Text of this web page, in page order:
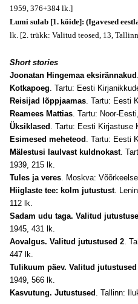
1959, 376+384 lk.]
Lumi sulab [1. köide]: (Igavesed
lk. [2. trükk: Valitud teosed, 13,
Short stories
Joonatan Hingemaa eksirännakud
Kotkapoeg. Tartu: Eesti
Reisijad lõppjaamas. Tartu: Eesti
Reamees Mattias. Tartu: Noor-
Üksiklased . Tartu: Eesti Kirjastuse
Esimesed meheteod . Tartu: Eesti
Mälestusi laulvast kuldnokast.
1939, 215 lk.
Tules ja veres. Moskva:
Hiiglaste tee: kolm jutustust.
112 lk.
Sadam udu taga. Valitud
1945, 431 lk.
Aovalgus. Valitud jutustused 2.
447 lk.
Tulikuum päev. Valitud jutustused
1949, 566 lk.
Kasvutung. Jutustused . Tallinn: